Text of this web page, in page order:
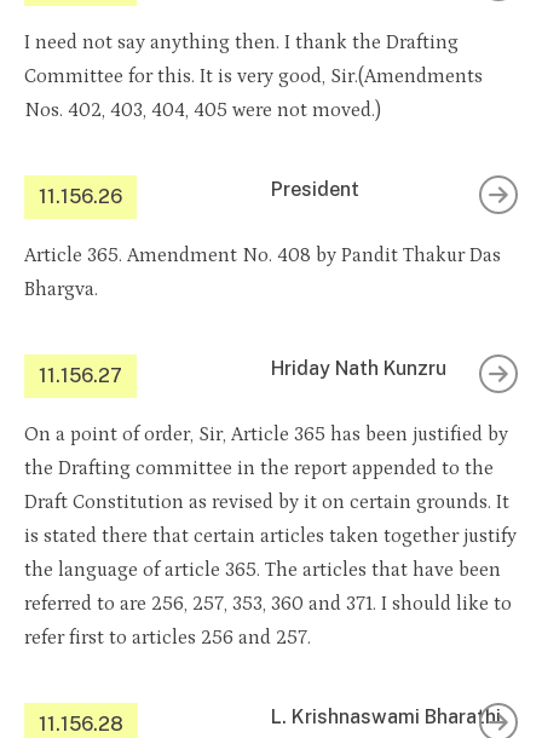
I need not say anything then. I thank the Drafting
Committee for this. It is very good, Sir.(Amendments
Nos. 402, 403, 404, 405 were not moved.)
11.156.26 President
Article 365. Amendment No. 408 by Pandit Thakur Das
Bhargva.
11.156.27 Hriday Nath Kunzru
On a point of order, Sir, Article 365 has been justified by
the Drafting committee in the report appended to the
Draft Constitution as revised by it on certain grounds. It
is stated there that certain articles taken together justify
the language of article 365. The articles that have been
referred to are 256, 257, 353, 360 and 371. I should like to
refer first to articles 256 and 257.
11.156.28 L. Krishnaswami Bharathi